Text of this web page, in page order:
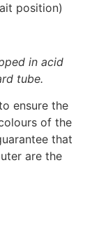
position)
in acid
tube.
ensure the
of the
that
are the